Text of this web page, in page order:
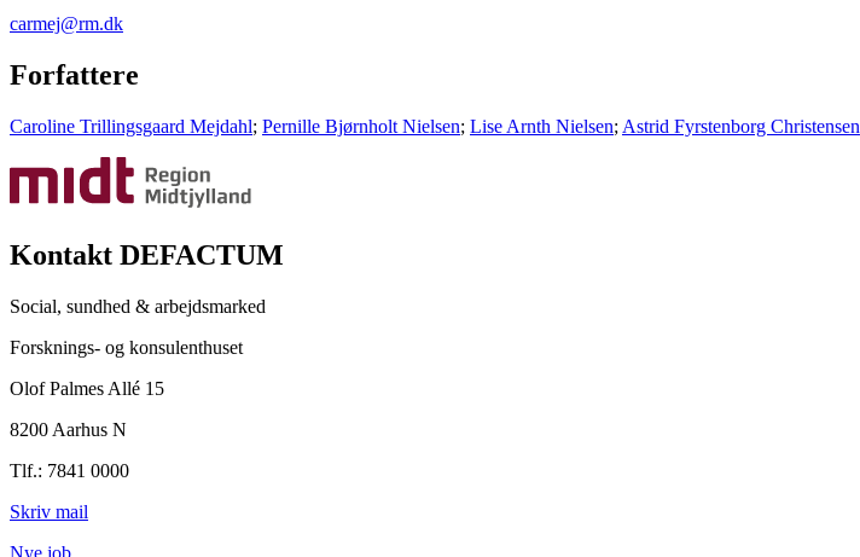
carmej@rm.dk
Forfattere
Caroline Trillingsgaard Mejdahl; Pernille Bjørnholt Nielsen; Lise Arnth Nielsen; Astrid Fyrstenborg Christensen
Kontakt DEFACTUM
Social, sundhed & arbejdsmarked
Forsknings- og konsulenthuset
Olof Palmes Allé 15
8200 Aarhus N
Tlf.: 7841 0000
Skriv mail
Nye job